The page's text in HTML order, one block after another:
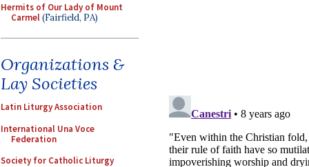
Hermits of Our Lady of Mount
Carmel(Fairfield, PA)
Organizations &
Lay Societies
Latin Liturgy Association
International Una Voce
Federation
Society for Catholic Liturgy